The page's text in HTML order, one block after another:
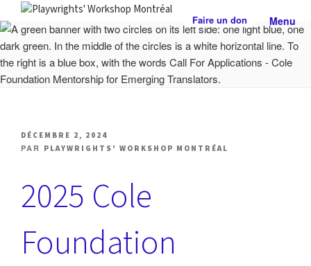
au
contenu
Faire un don
PLAYWRIGHTS' WORKSHOP
MONTRÉAL
Centre national de développement théâtral
PUBLIÉ
LE
DÉCEMBRE 2, 2024
PAR PLAYWRIGHTS' WORKSHOP MONTRÉAL
2025 Cole
Foundation
Menu